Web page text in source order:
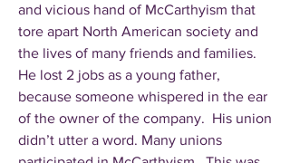
and vicious hand of McCarthyism that
tore apart North American society and
the lives of many friends and families.
He lost 2 jobs as a young father,
because someone whispered in the ear
of the owner of the company. His union
didn’t utter a word. Many unions